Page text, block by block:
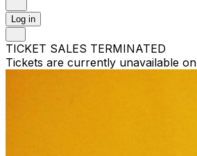
Log in
TICKET SALES TERMINATED
Tickets are currently unavailable